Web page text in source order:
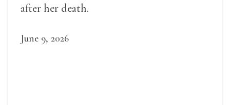
after her death.
June 9, 2026